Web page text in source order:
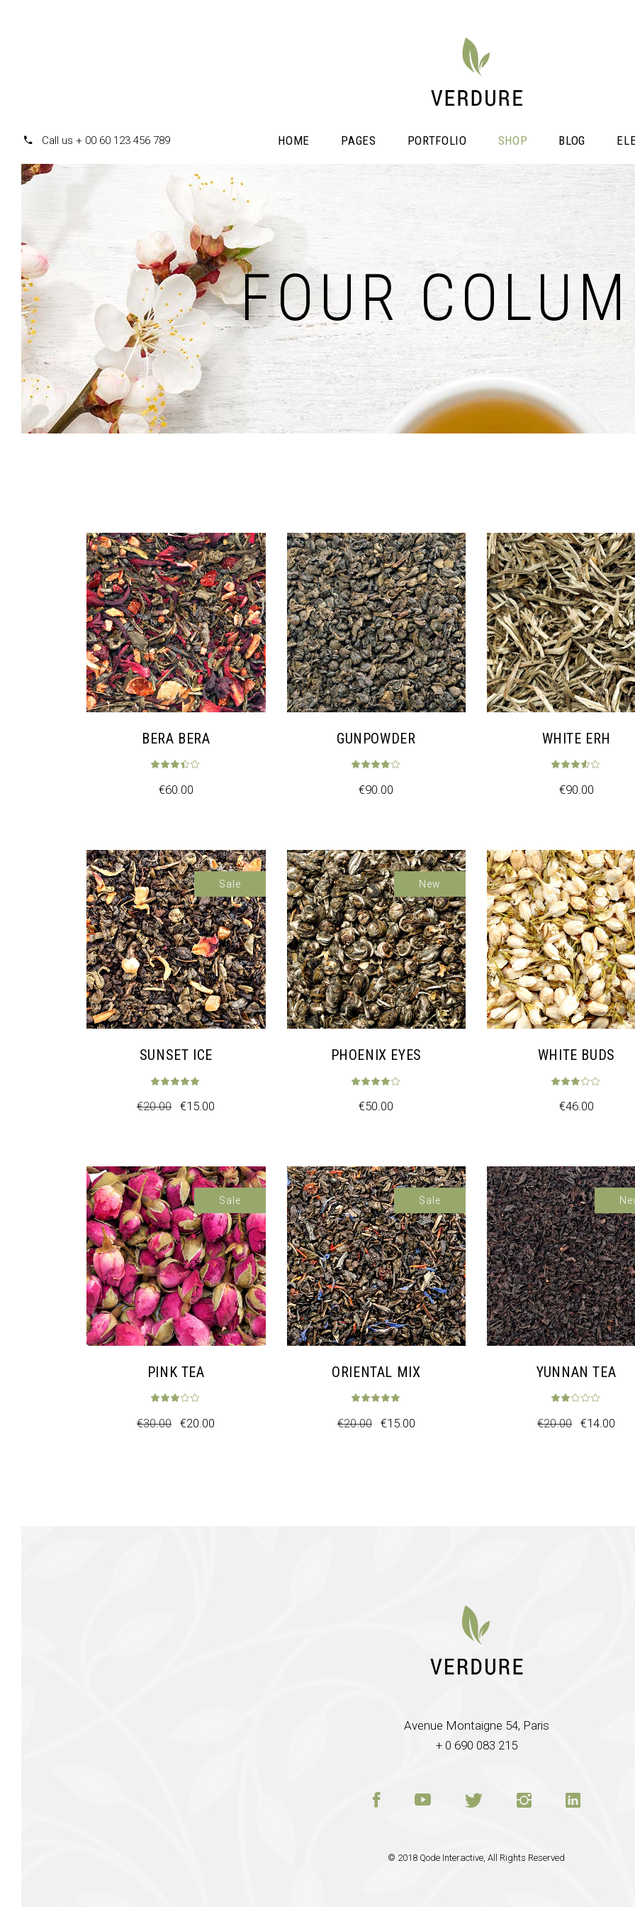
Call us + 00 60 123 456 789 HOME PAGES PORTFOLIO SHOP BLOG
Accordions
Buttons
Icon With Text
Icon List Item
Contact Form
Pricing Tables
Progress Bar
Counters
Countdown
Pie Chart
Google Maps
Single Image
Parallax Section
Blog List
Menu List
FOUR
BERA BERA
€60.00
GUNPOWDER
€90.00
WHITE ERH
€90.00
Sale
SUNSET ICE
€20.00 €15.00
New
PHOENIX EYES
€50.00
WHITE BUDS
€46.00
Sale
PINK TEA
€30.00 €20.00
Sale
ORIENTAL MIX
€20.00 €15.00
YUNNAN TEA
€20.00 €14.00
Avenue Montaigne 54, Paris
+ 0 690 083 215
© 2018 Qode Interactive, All Rights Reserved